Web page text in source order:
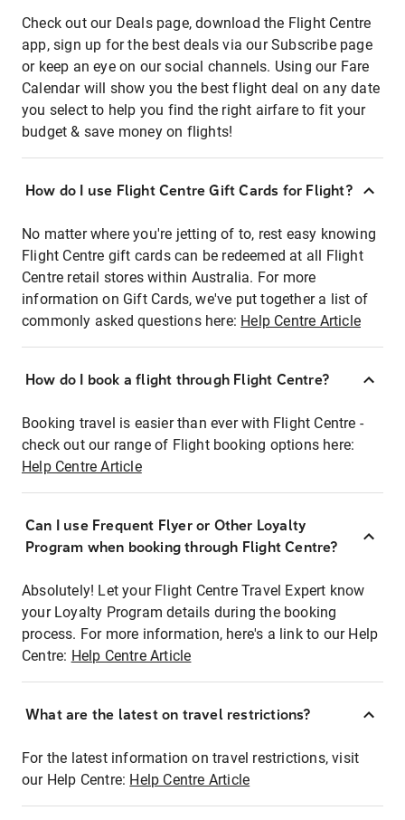
Check out our Deals page, download the Flight Centre
app, sign up for the best deals via our Subscribe page
or keep an eye on our social channels. Using our Fare
Calendar will show you the best flight deal on any date
you select to help you find the right airfare to fit your
budget & save money on flights!
How do I use Flight Centre Gift Cards for Flight?
No matter where you're jetting of to, rest easy knowing
Flight Centre gift cards can be redeemed at all Flight
Centre retail stores within Australia. For more
information on Gift Cards, we've put together a list of
commonly asked questions here: Help Centre Article
How do I book a flight through Flight Centre?
Booking travel is easier than ever with Flight Centre -
check out our range of Flight booking options here:
Help Centre Article
Can I use Frequent Flyer or Other Loyalty
Program when booking through Flight Centre?
Absolutely! Let your Flight Centre Travel Expert know
your Loyalty Program details during the booking
process. For more information, here's a link to our Help
Centre: Help Centre Article
What are the latest on travel restrictions?
For the latest information on travel restrictions, visit
our Help Centre: Help Centre Article